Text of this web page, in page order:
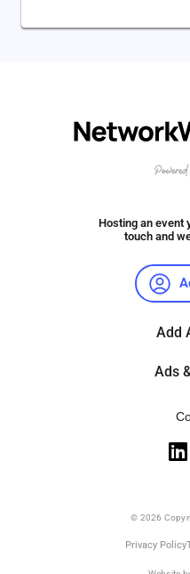
Hosting an event
touch and
Add
Ads
© 2026
Privacy Policy